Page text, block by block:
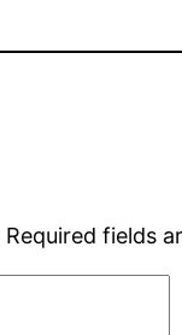
Required fields